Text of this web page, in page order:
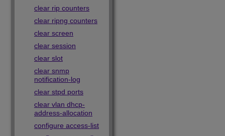
clear rip counters
clear ripng counters
clear screen
clear session
clear slot
clear snmp
notification-log
clear stpd ports
clear vlan dhcp-
address-allocation
configure access-list